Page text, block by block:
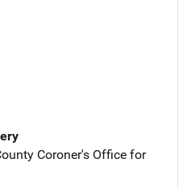
Coroner's Office for